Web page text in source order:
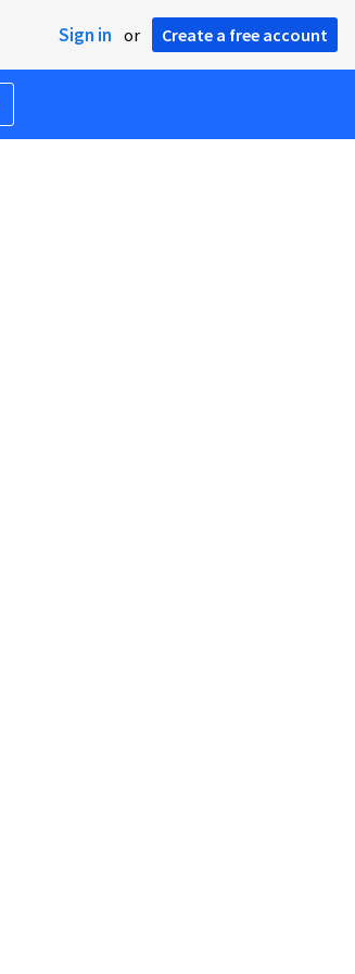
Sign in or Create a free account